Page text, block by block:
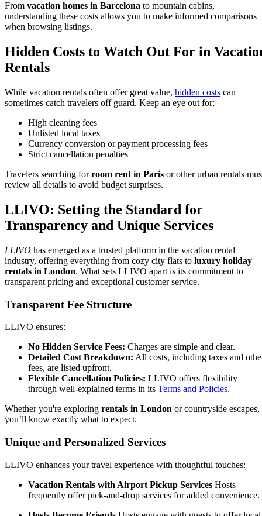
From vacation homes in Barcelona to mountain cabins,
understanding these costs allows you to make informed comparisons
when browsing listings.
Hidden Costs to Watch Out For in
Rentals
While vacation rentals often offer great value, hidden costs can
sometimes catch travelers off guard. Keep an eye out for:
High cleaning fees
Unlisted local taxes
Currency conversion or payment processing fees
Strict cancellation penalties
Travelers searching forroom rent in Paris or other urban rentals
review all details to avoid budget surprises.
LLIVO: Setting the Standard for
Transparency and Unique Services
LLIVO has emerged as a trusted platform in the vacation rental
industry, offering everything from cozy city flats to luxury holiday
rentals in London. What sets LLIVO apart is its commitment to
transparent pricing and exceptional customer service.
Transparent Fee Structure
LLIVO ensures:
No Hidden Service Fees: Charges are simple and clear.
Detailed Cost Breakdown: All costs, including taxes and
fees, are listed upfront.
Flexible Cancellation Policies: LLIVO offers flexibility
through well-explained terms in its Terms and Policies.
Whether you're exploring rentals in London or countryside escapes,
you’ll know exactly what to expect.
Unique and Personalized Services
LLIVO enhances your travel experience with thoughtful touches:
Vacation Rentals with Airport Pickup Services Hosts
frequently offer pick-and-drop services for added convenience.